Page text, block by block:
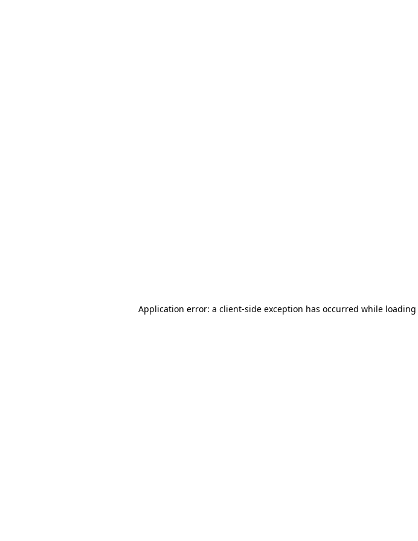
Application error: a client-side exception has occurred while loading